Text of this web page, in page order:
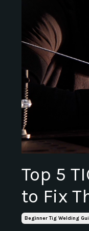
Top 5
to Fix
Beginner Tig Welding